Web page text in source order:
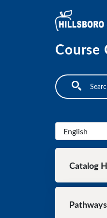
Course
Search
Select your
MainCatalog
Pathways